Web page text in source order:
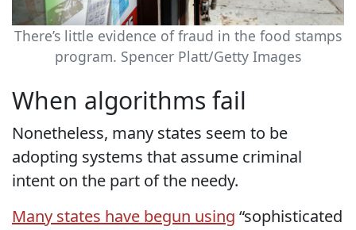
There’s little evidence of fraud in the food stamps
program. Spencer Platt/Getty Images
When algorithms fail
Nonetheless, many states seem to be
adopting systems that assume criminal
intent on the part of the needy.
Many states have begun using “sophisticated